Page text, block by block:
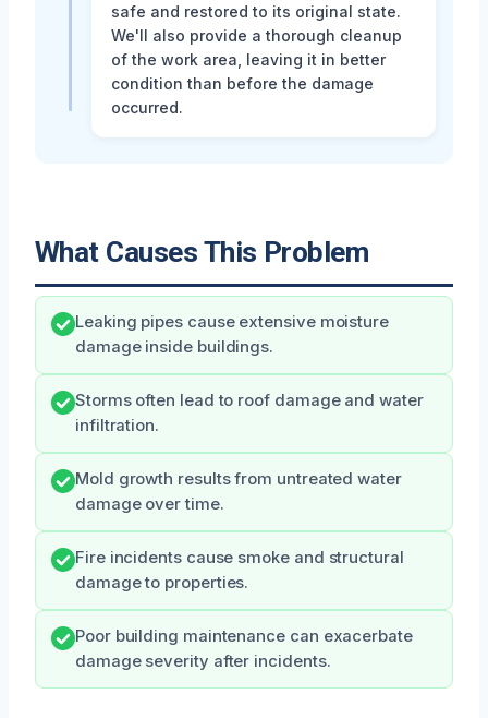
safe and restored to its original state.
We'll also provide a thorough cleanup
of the work area, leaving it in better
condition than before the damage
occurred.
What Causes This Problem
Leaking pipes cause extensive moisture
damage inside buildings.
Storms often lead to roof damage and water
infiltration.
Mold growth results from untreated water
damage over time.
Fire incidents cause smoke and structural
damage to properties.
Poor building maintenance can exacerbate
damage severity after incidents.